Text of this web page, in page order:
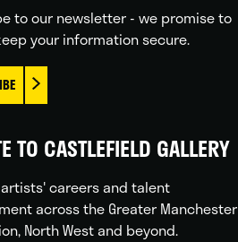
to our newsletter - we promise to
your information secure.
TO CASTLEFIELD GALLERY
careers and talent
across the Greater Manchester
North West and beyond.